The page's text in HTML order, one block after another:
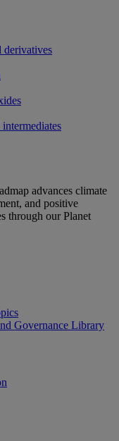
derivatives
advances climate
and positive
through our Planet
Governance Library